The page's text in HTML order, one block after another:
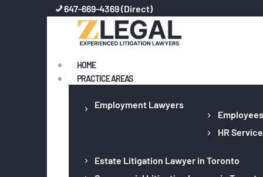
647-669-4369 (Direct)
HOME
PRACTICE AREAS
Employment Lawyers
Employees
HR
Estate Litigation Lawyer in Toronto